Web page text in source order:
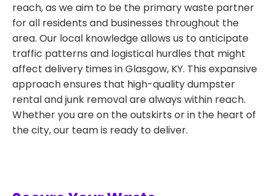
reach, as we aim to be the primary waste partner
for all residents and businesses throughout the
area. Our local knowledge allows us to anticipate
traffic patterns and logistical hurdles that might
affect delivery times in Glasgow, KY. This expansive
approach ensures that high-quality dumpster
rental and junk removal are always within reach.
Whether you are on the outskirts or in the heart of
the city, our team is ready to deliver.